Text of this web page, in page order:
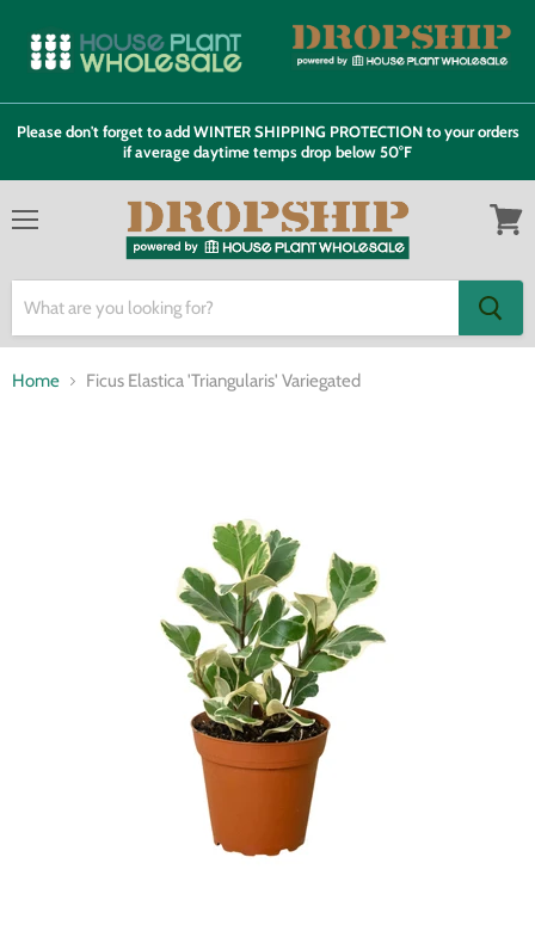
Please don't forget to add WINTER SHIPPING PROTECTION to your orders
if average daytime temps drop below 50°F
Home Ficus Elastica 'Triangularis' Variegated